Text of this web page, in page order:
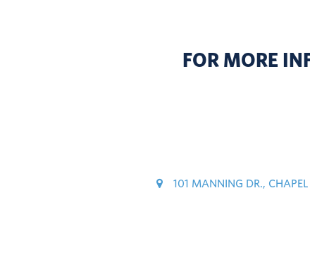
FOR MORE
101 MANNING DR.,